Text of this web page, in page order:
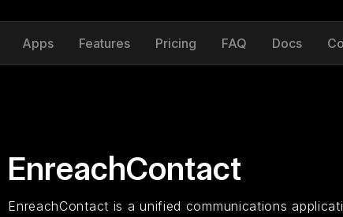
Apps Features Pricing FAQ Docs
EnreachContact
EnreachContact is a unified communications